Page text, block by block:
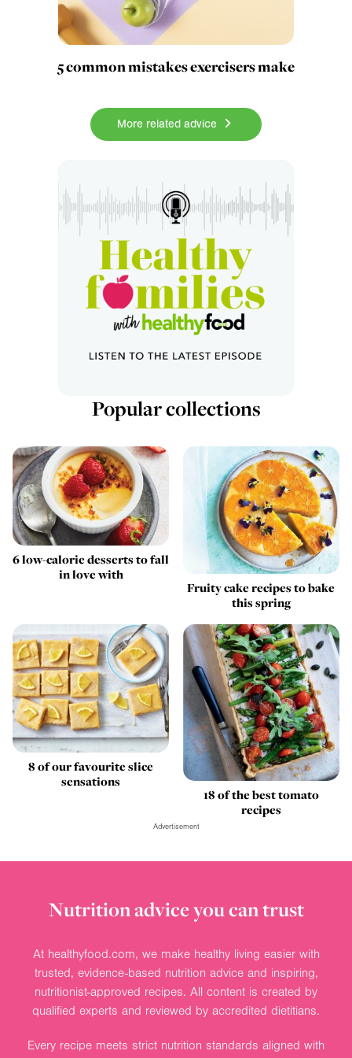
5 common mistakes exercisers make
More related advice
Popular collections
6 low-calorie desserts to fall
in love with
Fruity cake recipes to bake
this spring
8 of our favourite slice
sensations
18 of the best tomato
recipes
Advertisement
Nutrition advice you can trust
At healthyfood.com, we make healthy living easier with
trusted, evidence-based nutrition advice and inspiring,
nutritionist-approved recipes. All content is created by
qualified experts and reviewed by accredited dietitians.
Every recipe meets strict nutrition standards aligned with